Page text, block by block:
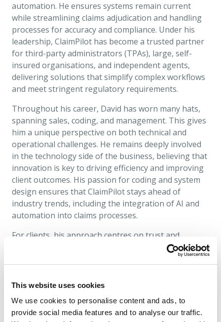
This website uses cookies
We use cookies to personalise content and ads, to
provide social media features and to analyse our traffic.
automation. He ensures systems remain current
while streamlining claims adjudication and handling
processes for accuracy and compliance. Under his
leadership, ClaimPilot has become a trusted partner
for third-party administrators (TPAs), large, self-
insured organisations, and independent agents,
delivering solutions that simplify complex workflows
and meet stringent regulatory requirements.
Throughout his career, David has worn many hats,
spanning sales, coding, and management. This gives
him a unique perspective on both technical and
operational challenges. He remains deeply involved
in the technology side of the business, believing that
innovation is key to driving efficiency and improving
client outcomes. His passion for coding and system
design ensures that ClaimPilot stays ahead of
industry trends, including the integration of AI and
automation into claims processes.
For clients, his approach centres on trust and
partnership, helping them navigate regulatory
satisfaction and the ability to standardise and
technology and problem-solving, he continues to
introduce technology solutions that enhance